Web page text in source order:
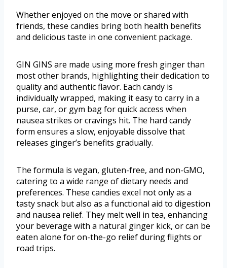
Whether enjoyed on the move or shared with
friends, these candies bring both health benefits
and delicious taste in one convenient package.
GIN GINS are made using more fresh ginger than
most other brands, highlighting their dedication to
quality and authentic flavor. Each candy is
individually wrapped, making it easy to carry in a
purse, car, or gym bag for quick access when
nausea strikes or cravings hit. The hard candy
form ensures a slow, enjoyable dissolve that
releases ginger’s benefits gradually.
The formula is vegan, gluten-free, and non-GMO,
catering to a wide range of dietary needs and
preferences. These candies excel not only as a
tasty snack but also as a functional aid to digestion
and nausea relief. They melt well in tea, enhancing
your beverage with a natural ginger kick, or can be
eaten alone for on-the-go relief during flights or
road trips.